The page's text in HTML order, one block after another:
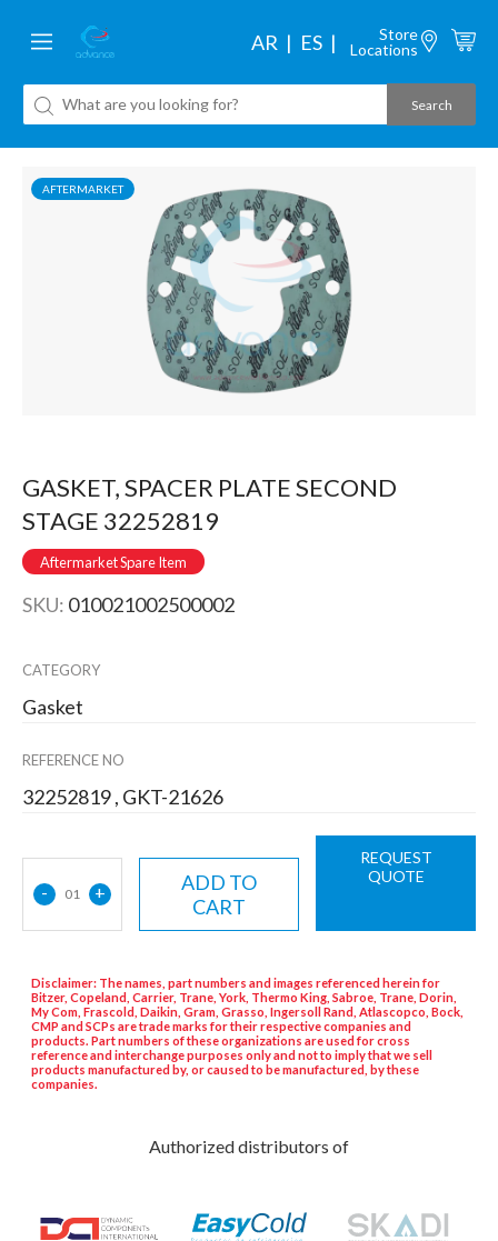
AR ES
Store
Locations
AFTERMARKET
GASKET, SPACER PLATE SECOND
STAGE 32252819
Aftermarket Spare Item
SKU: 010021002500002
CATEGORY
Gasket
REFERENCE NO
32252819 , GKT-21626
- 01 +
ADD TO
CART
REQUEST
QUOTE
Disclaimer: The names, part numbers and images referenced herein for
Bitzer, Copeland, Carrier, Trane, York, Thermo King, Sabroe, Trane, Dorin,
My Com, Frascold, Daikin, Gram, Grasso, Ingersoll Rand, Atlascopco, Bock,
CMP and SCPs are trade marks for their respective companies and
products. Part numbers of these organizations are used for cross
reference and interchange purposes only and not to imply that we sell
products manufactured by, or caused to be manufactured, by these
companies.
Authorized distributors of